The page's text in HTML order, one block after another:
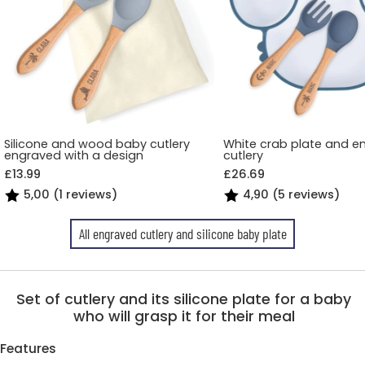
Silicone and wood baby cutlery
engraved with a design
£13.99
5,00 (1 reviews)
White crab plate and
cutlery
£26.69
4,90 (5 reviews)
All engraved cutlery and silicone baby plate
Set of cutlery and its silicone plate for a baby
who will grasp it for their meal
Features